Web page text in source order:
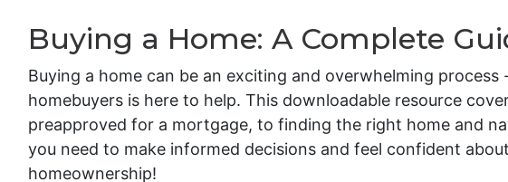
Buying a Home: A Complete
Buying a home can be an exciting and overwhelming
homebuyers is here to help. This downloadable resource
preapproved for a mortgage, to finding the right home and
you need to make informed decisions and feel confident
homeownership!